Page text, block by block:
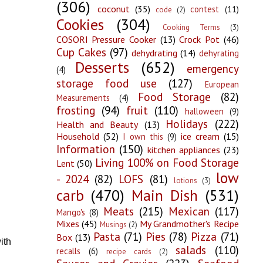
(306) coconut (35) code (2) contest (11)
Cookies (304) Cooking Terms (3)
COSORI Pressure Cooker (13) Crock Pot (46)
Cup Cakes (97) dehydrating (14) dehyrating
(4)
Desserts (652)
emergency
storage food use
(127)
European
Measurements
(4) Food Storage
(82)
frosting (94) fruit (110) halloween (9)
Health and Beauty (13) Holidays (222)
Household (52) I own this (9) ice cream (15)
Information (150) kitchen appliances (23)
Lent (50) Living 100% on Food Storage
- 2024 (82) LOFS (81) lotions (3)
low
carb (470) Main Dish (531)
Mango's (8) Meats (215) Mexican (117)
Mixes (45) Musings (2) My Grandmother's Recipe
Box (13) Pasta (71) Pies (78) Pizza (71)
recalls (6) recipe cards (2) salads
(110)